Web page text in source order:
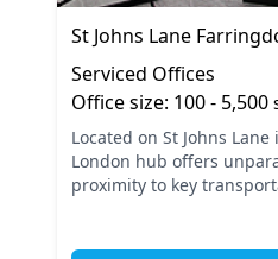
St Johns Lane
Serviced Offices
Office size: 100 - 5,500
Located on St Johns
London hub offers
proximity to key